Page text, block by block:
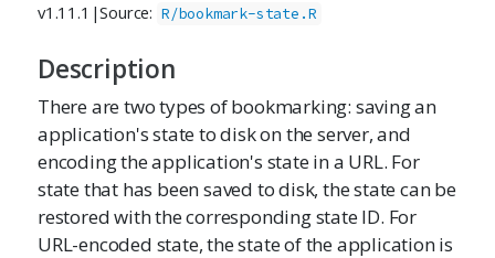
v1.11.1 |Source: R/bookmark-state.R
Description
There are two types of bookmarking: saving an
application's state to disk on the server, and
encoding the application's state in a URL. For
state that has been saved to disk, the state can be
restored with the corresponding state ID. For
URL-encoded state, the state of the application is